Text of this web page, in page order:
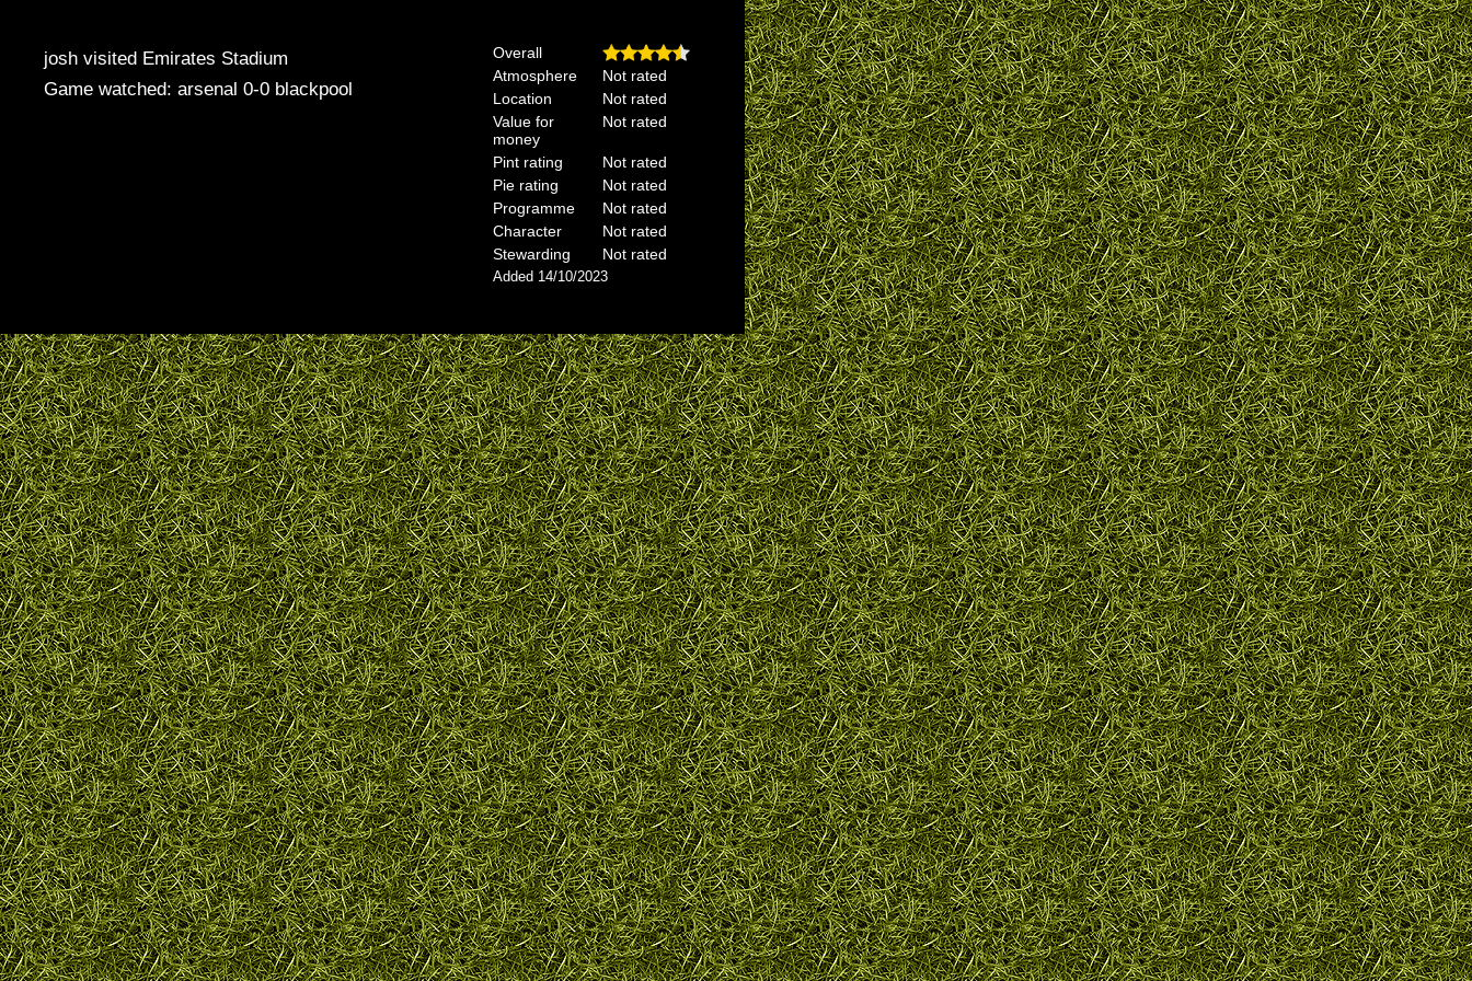
josh visited Emirates Stadium
Game watched: arsenal 0-0 blackpool
Overall
Atmosphere
Not rated
Location
Not rated
Value for
money
Not rated
Pint rating
Not rated
Pie rating
Not rated
Programme
Not rated
Character
Not rated
Stewarding
Not rated
Added 14/10/2023